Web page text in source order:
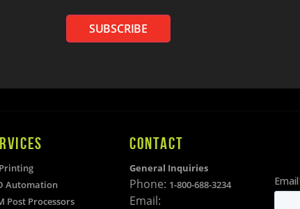
SUBSCRIBE
Automation
Post Processors
CONTACT
General Inquiries
Phone: 1-800-688-3234
Email: